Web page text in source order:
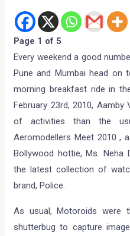
Page 1 of 5
Every weekend a good
Pune and Mumbai head on
morning breakfast ride in
February 23rd, 2010,
of activities than the
Aeromodellers Meet 2010 ,
Bollywood hottie, Ms. Neha
the latest collection of
brand, Police.
As usual, Motoroids were
shutterbug to capture